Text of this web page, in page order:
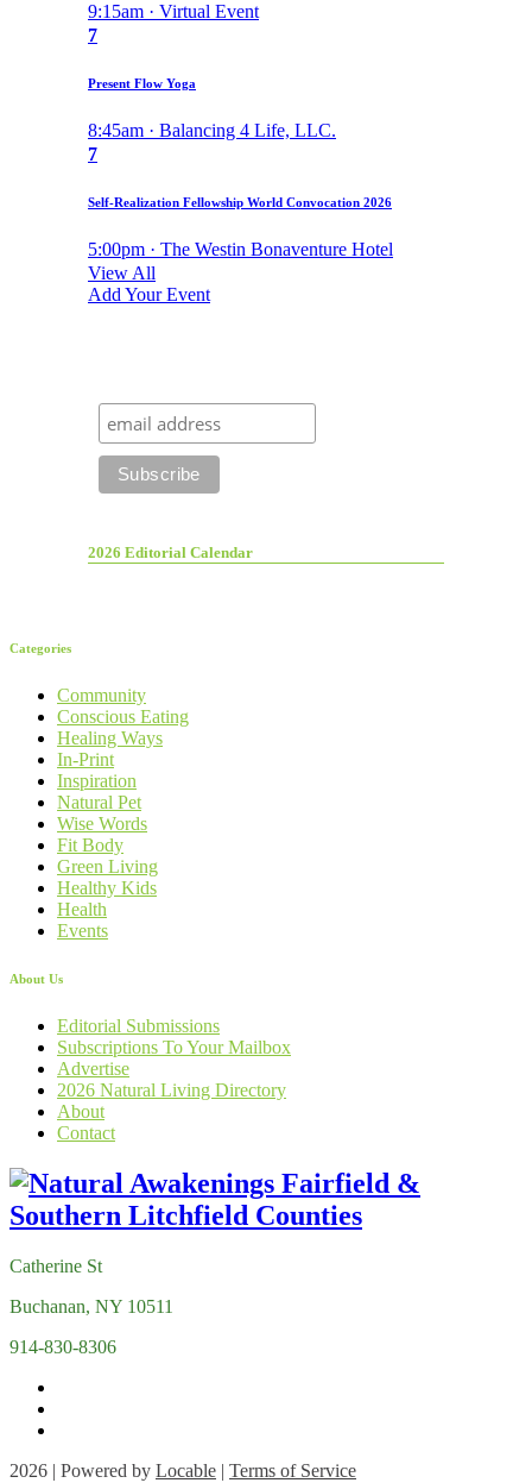
9:15am · Virtual Event
7
Present Flow Yoga
8:45am · Balancing 4 Life, LLC.
7
Self-Realization Fellowship World Convocation 2026
5:00pm · The Westin Bonaventure Hotel
View All
Add Your Event
2026 Editorial Calendar
Categories
Community
Conscious Eating
Healing Ways
In-Print
Inspiration
Natural Pet
Wise Words
Fit Body
Green Living
Healthy Kids
Health
Events
About Us
Editorial Submissions
Subscriptions To Your Mailbox
Advertise
2026 Natural Living Directory
About
Contact
Catherine St
Buchanan, NY 10511
914-830-8306
2026 | Powered by Locable | Terms of Service